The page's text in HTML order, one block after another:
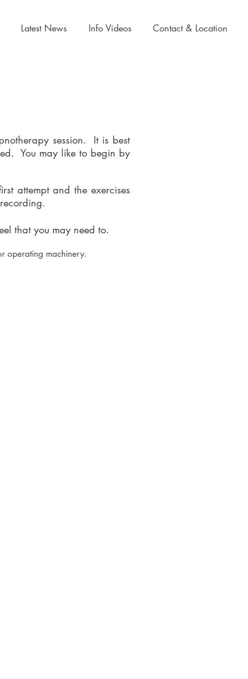
Latest News Info Videos Contact & Location
session. It is best
You may like to begin by
attempt and the exercises
that you may need to.
operating machinery.